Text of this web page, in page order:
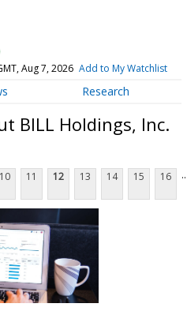
Aug 7, 2026 Add to My Watchlist
Research
BILL Holdings, Inc.
10 11 12 13 14 15 16